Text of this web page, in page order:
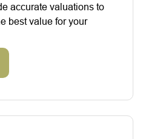
accurate valuations to
best value for your